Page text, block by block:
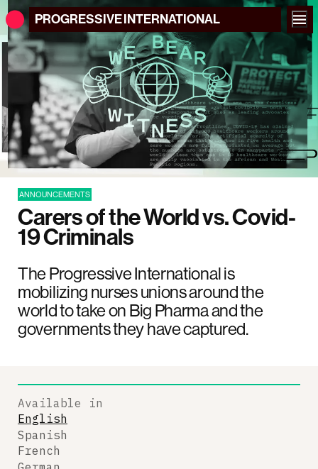
PROGRESSIVEINTERNATIONAL
ANNOUNCEMENTS
Carers of the World vs. Covid-
19 Criminals
The Progressive International is
mobilizing nurses unions around the
world to take on Big Pharma and the
governments they have captured.
Available in
English
Spanish
French